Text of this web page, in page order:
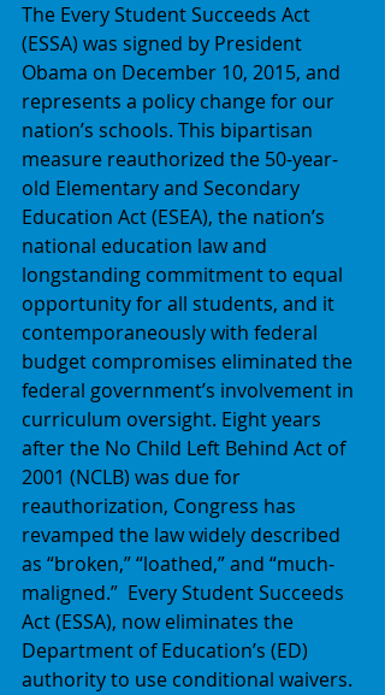
The Every Student Succeeds Act
(ESSA) was signed by President
Obama on December 10, 2015, and
represents a policy change for our
nation’s schools. This bipartisan
measure reauthorized the 50-year-
old Elementary and Secondary
Education Act (ESEA), the nation’s
national education law and
longstanding commitment to equal
opportunity for all students, and it
contemporaneously with federal
budget compromises eliminated the
federal government’s involvement in
curriculum oversight. Eight years
after the No Child Left Behind Act of
2001 (NCLB) was due for
reauthorization, Congress has
revamped the law widely described
as “broken,” “loathed,” and “much-
maligned.”  Every Student Succeeds
Act (ESSA), now eliminates the
Department of Education’s (ED)
authority to use conditional waivers.